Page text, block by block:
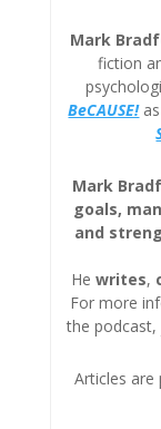
Mark
fiction
BeCAUSE!as
Mark
goals,
and
He writes,
For more
the
Articles are